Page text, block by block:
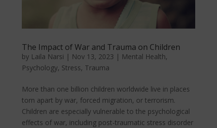
The Impact of War and Trauma on Children
by Laila Narsi | Nov 13, 2023 | Mental Health,
Psychology, Stress, Trauma
More than one billion children worldwide live in places
torn apart by war, forced migration, or terrorism.
Children are especially vulnerable to the psychological
effects of war, including post-traumatic stress disorder